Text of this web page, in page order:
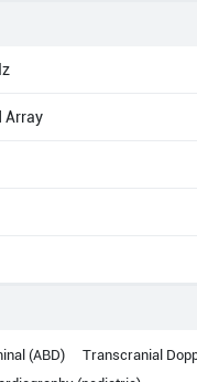
Array
(ABD) Transcranial